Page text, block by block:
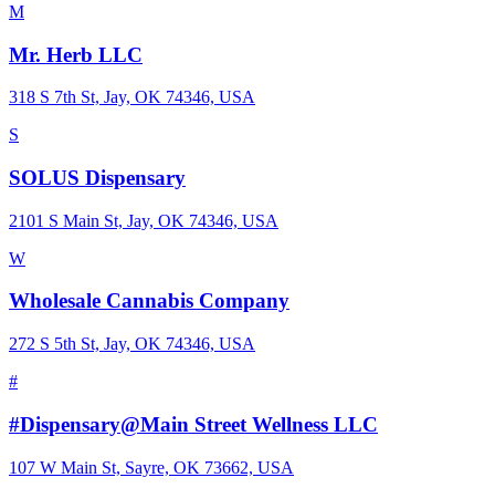
M
Mr. Herb LLC
318 S 7th St, Jay, OK 74346, USA
S
SOLUS Dispensary
2101 S Main St, Jay, OK 74346, USA
W
Wholesale Cannabis Company
272 S 5th St, Jay, OK 74346, USA
#
#Dispensary@Main Street Wellness LLC
107 W Main St, Sayre, OK 73662, USA